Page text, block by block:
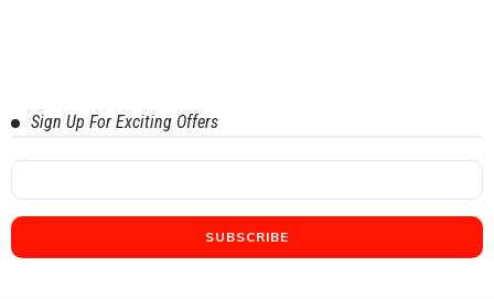
Sign Up For Exciting Offers